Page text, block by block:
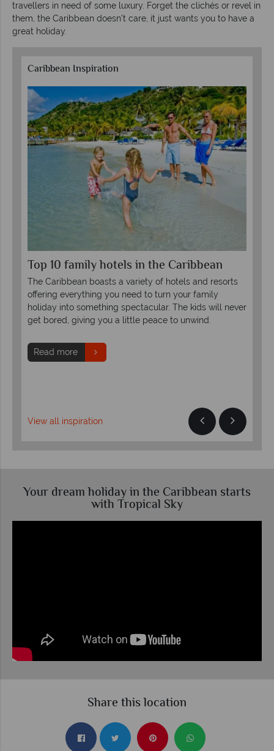
travellers in need of some luxury. Forget the clichés or revel in
them, the Caribbean doesn’t care, it just wants you to have a
great holiday.
Caribbean Inspiration
Top 10 family hotels in the Caribbean
The Caribbean boasts a variety of hotels and resorts
offering everything you need to turn your family
holiday into something spectacular. The kids will never
get bored, giving you a little peace to unwind.
Read more
View all inspiration
Your dream holiday in the Caribbean starts
with Tropical Sky
Share this location